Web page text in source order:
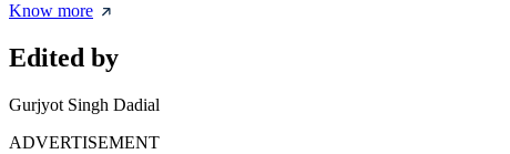
Know more
Edited by
Gurjyot Singh Dadial
ADVERTISEMENT